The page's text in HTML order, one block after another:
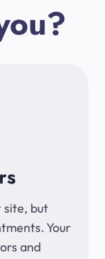
site, but
Your
and